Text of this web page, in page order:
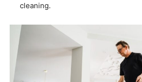
cleaning.